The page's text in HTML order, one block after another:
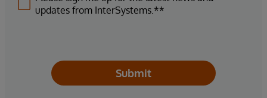
updates from InterSystems.**
Submit